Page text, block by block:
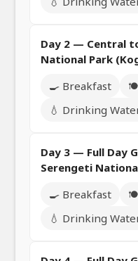
Day 2 — Central
National Park
🍳 Breakfast
💧 Drinking
Day 3 — Full Day
Serengeti
🍳 Breakfast
💧 Drinking